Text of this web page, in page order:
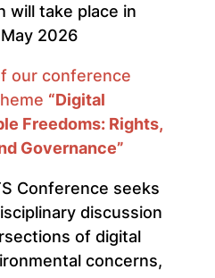
will take place in
2026
our conference
“Digital
Freedoms: Rights,
Governance”
Conference seeks
discussion
of digital
concerns,